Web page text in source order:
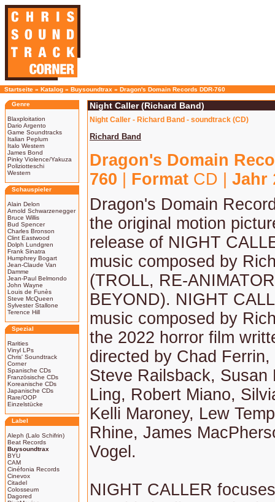
Startseite » Katalog » Buysoundtrax » Dragon's Domain Records DDR-760
Genre
Blaxploitation
Dario Argento
Game Soundtracks
Italian Peplum
Italo Western
James Bond
Pinky Violence/Yakuza
Poliziotteschi
Western
Schauspieler
Alain Delon
Arnold Schwarzenegger
Bruce Willis
Bud Spencer
Charles Bronson
Clint Eastwood
Dolph Lundgren
Frank Sinatra
Humphrey Bogart
Jean-Claude Van
Damme
Jean-Paul Belmondo
John Wayne
Louis de Funès
Steve McQueen
Sylvester Stallone
Terence Hill
Spezial
Rarities
Vinyl LPs
Chris' Soundtrack
Corner
Spanische CDs
Französische CDs
Koreanische CDs
Japanische CDs
Rare/OOP
Einzelstücke
Label
Aleph (Lalo Schifrin)
Beat Records
Buysoundtrax
BYU
CAM
Cinéfonia Records
Cinevox
Citadel
Colosseum
Dagored
Night Caller (Richard Band)
Night Caller - Richard Band - soundtrack (CD)
Richard Band
Dragon's Domain
760
Format CD | Jahr
Dragon's Domain
the original motion
release of NIGHT
music composed by
(TROLL, RE-
BEYOND). NIGHT
music composed by
the 2022 horror film
directed by Chad Ferrin,
Steve Railsback, Susan
Ling, Robert Miano,
Kelli Maroney, Lew
Rhine, James
Vogel.
NIGHT CALLER